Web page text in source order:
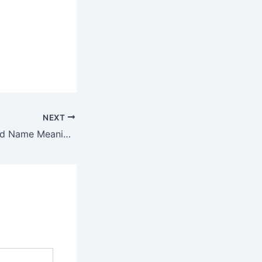
NEXT
Discover Ethelhard Name Meaning & it’s Insights